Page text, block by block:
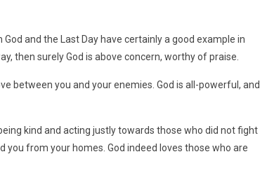
and the Last Day have certainly a good example in
then surely God is above concern, worthy of praise.
between you and your enemies. God is all-powerful, and
kind and acting justly towards those who did not fight
you from your homes. God indeed loves those who are